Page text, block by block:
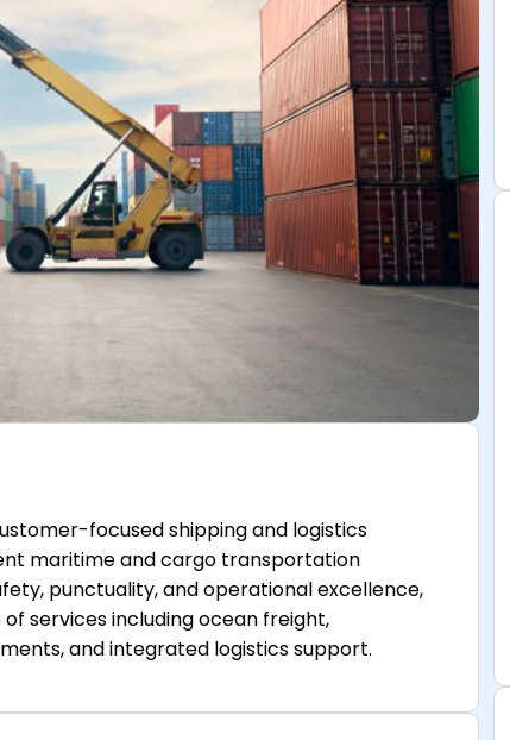
focused shipping and logistics
maritime and cargo transportation
punctuality, and operational excellence,
services including ocean freight,
and integrated logistics support.